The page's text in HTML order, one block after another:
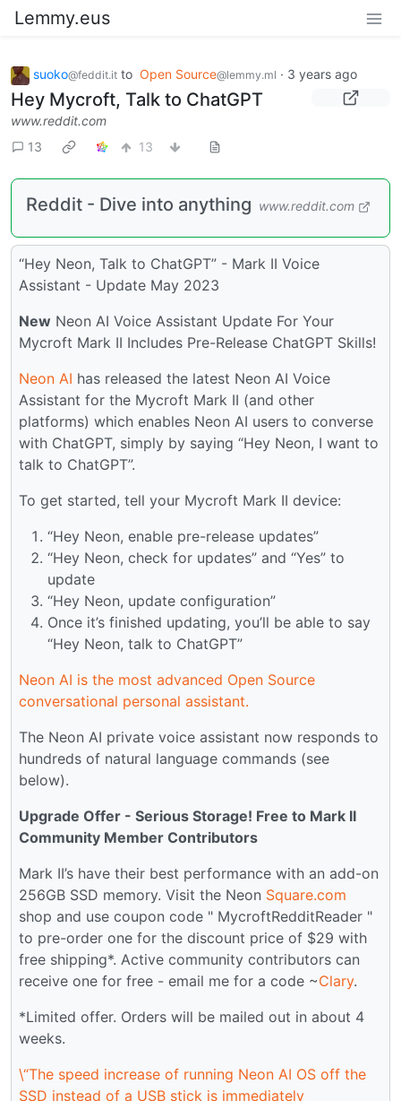
Lemmy.eus
suoko@feddit.it to Open Source@lemmy.ml · 3 years ago
Hey Mycroft, Talk to ChatGPT
www.reddit.com
13
13
Reddit - Dive into anything www.reddit.com
“Hey Neon, Talk to ChatGPT” - Mark II Voice
Assistant - Update May 2023
New Neon AI Voice Assistant Update For Your
Mycroft Mark II Includes Pre-Release ChatGPT Skills!
Neon AI has released the latest Neon AI Voice
Assistant for the Mycroft Mark II (and other
platforms) which enables Neon AI users to converse
with ChatGPT, simply by saying “Hey Neon, I want to
talk to ChatGPT”.
To get started, tell your Mycroft Mark II device:
“Hey Neon, enable pre-release updates”
“Hey Neon, check for updates” and “Yes” to
update
“Hey Neon, update configuration”
Once it’s finished updating, you’ll be able to say
“Hey Neon, talk to ChatGPT”
Neon AI is the most advanced Open Source
conversational personal assistant.
The Neon AI private voice assistant now responds to
hundreds of natural language commands (see
below).
Upgrade Offer - Serious Storage! Free to Mark II
Community Member Contributors
Mark II’s have their best performance with an add-on
256GB SSD memory. Visit the Neon Square.com
shop and use coupon code " MycroftRedditReader "
to pre-order one for the discount price of $29 with
free shipping*. Active community contributors can
receive one for free - email me for a code ~Clary.
*Limited offer. Orders will be mailed out in about 4
weeks.
\“The speed increase of running Neon AI OS off the
SSD instead of a USB stick is immediately